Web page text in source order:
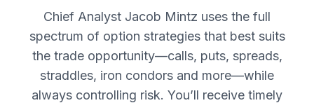
Chief Analyst Jacob Mintz uses the full
spectrum of option strategies that best suits
the trade opportunity—calls, puts, spreads,
straddles, iron condors and more—while
always controlling risk. You’ll receive timely